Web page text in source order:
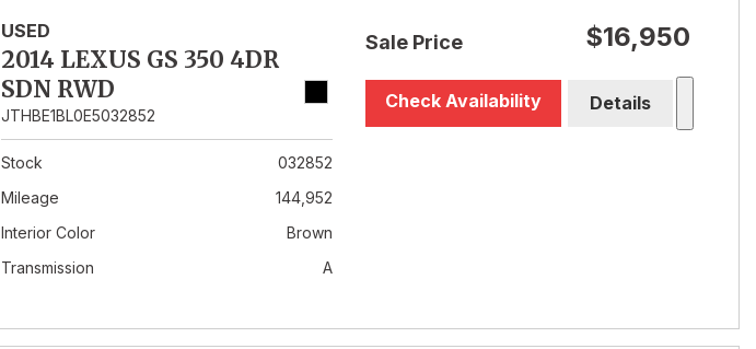
USED
2014 LEXUS GS 350 4DR
SDN RWD
JTHBE1BL0E5032852
Stock
032852
Mileage
144,952
Interior Color
Brown
Transmission
A
Sale Price $16,950
Check Availability Details